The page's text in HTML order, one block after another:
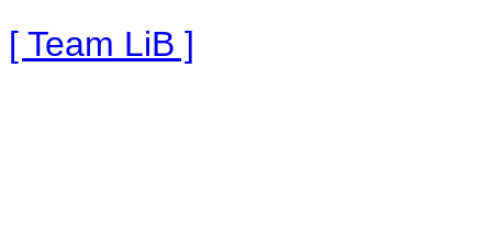
[ Team LiB ]